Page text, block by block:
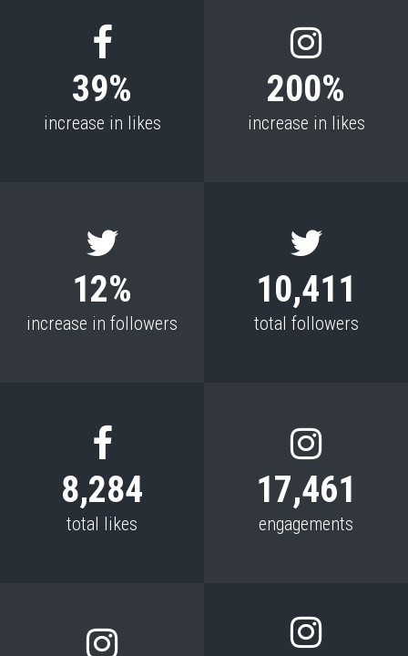
39%
increase in likes
200%
increase in likes
12%
increase in followers
10,411
total followers
8,284
total likes
17,461
engagements